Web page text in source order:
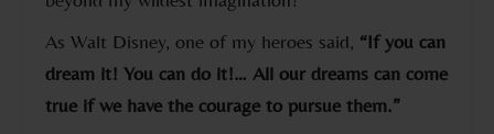
As Walt Disney, one of my heroes said, “If you can
dream it! You can do it!… All our dreams can come
true if we have the courage to pursue them.”